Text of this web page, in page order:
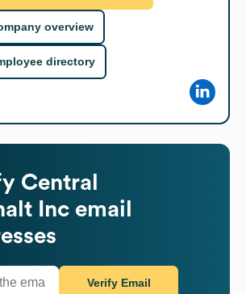
overview
directory
Central
Inc email
Verify Email